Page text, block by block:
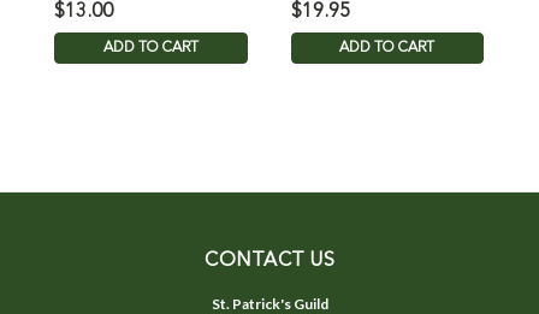
$13.00
ADD TO CART
$19.95
ADD TO CART
CONTACT US
St. Patrick's Guild